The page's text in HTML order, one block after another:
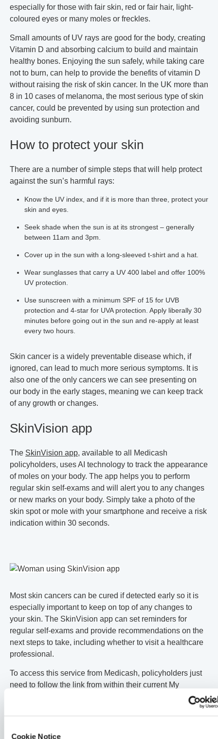
Cookie Notice
especially for those with fair skin, red or fair hair, light-
coloured eyes or many moles or freckles.
Small amounts of UV rays are good for the body, creating
Vitamin D and absorbing calcium to build and maintain
healthy bones. Enjoying the sun safely, while taking care
not to burn, can help to provide the benefits of vitamin D
without raising the risk of skin cancer. In the UK more than
8 in 10 cases of melanoma, the most serious type of skin
cancer, could be prevented by using sun protection and
avoiding sunburn.
How to protect your skin
There are a number of simple steps that will help protect
against the sun’s harmful rays:
Know the UV index, and if it is more than three, protect your
skin and eyes.
Seek shade when the sun is at its strongest – generally
between 11am and 3pm.
Cover up in the sun with a long-sleeved t-shirt and a hat.
Wear sunglasses that carry a UV 400 label and offer 100%
UV protection.
Use sunscreen with a minimum SPF of 15 for UVB
protection and 4-star for UVA protection. Apply liberally 30
minutes before going out in the sun and re-apply at least
every two hours.
Skin cancer is a widely preventable disease which, if
ignored, can lead to much more serious symptoms. It is
also one of the only cancers we can see presenting on
our body in the early stages, meaning we can keep track
of any growth or changes.
SkinVision app
The SkinVision app, available to all Medicash
policyholders, uses AI technology to track the appearance
of moles on your body. The app helps you to perform
regular skin self-exams and will alert you to any changes
or new marks on your body. Simply take a photo of the
skin spot or mole with your smartphone and receive a risk
indication within 30 seconds.
Most skin cancers can be cured if detected early so it is
especially important to keep on top of any changes to
your skin. The SkinVision app can set reminders for
regular self-exams and provide recommendations on the
next steps to take, including whether to visit a healthcare
professional.
To access this service from Medicash, policyholders just
need to follow the link from within their current My
This post is part of a series of posts about skin cancer for